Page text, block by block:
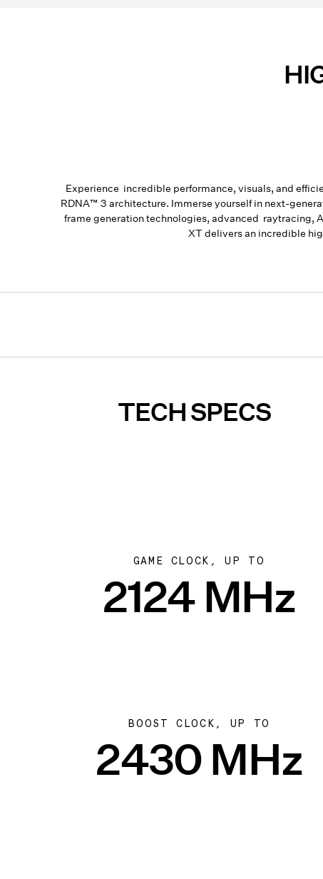
Experience incredible performance, visuals, and
RDNA™ 3 architecture. Immerse yourself in next-
frame generation technologies, advanced raytracing,
XT delivers an incredible
TECH SPECS
GAME CLOCK, UP TO
2124 MHz
BOOST CLOCK, UP TO
2430 MHz